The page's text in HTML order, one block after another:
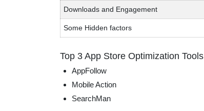
Downloads and Engagement
Some Hidden factors
Top 3 App Store Optimization Tools
AppFollow
Mobile Action
SearchMan